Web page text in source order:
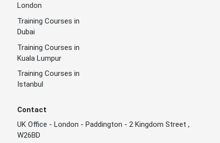
London
Training Courses in
Dubai
Training Courses in
Kuala Lumpur
Training Courses in
Istanbul
Contact
UK Office - London - Paddington - 2 Kingdom Street ,
W26BD